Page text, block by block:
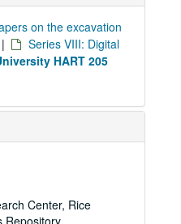
on the excavation
|
Series VIII: Digital
HART 205
Center, Rice
Repository